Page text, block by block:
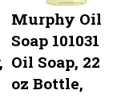
Murphy Oil
Soap 101031
Oil Soap, 22
oz Bottle,